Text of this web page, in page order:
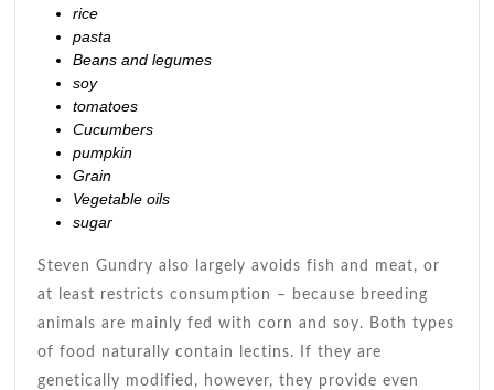
rice
pasta
Beans and legumes
soy
tomatoes
Cucumbers
pumpkin
Grain
Vegetable oils
sugar
Steven Gundry also largely avoids fish and meat, or
at least restricts consumption – because breeding
animals are mainly fed with corn and soy. Both types
of food naturally contain lectins. If they are
genetically modified, however, they provide even